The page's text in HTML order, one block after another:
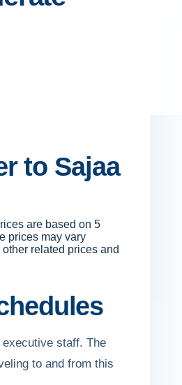
to Sajaa
are based on 5
prices may vary
related prices and
staff. The
to and from this